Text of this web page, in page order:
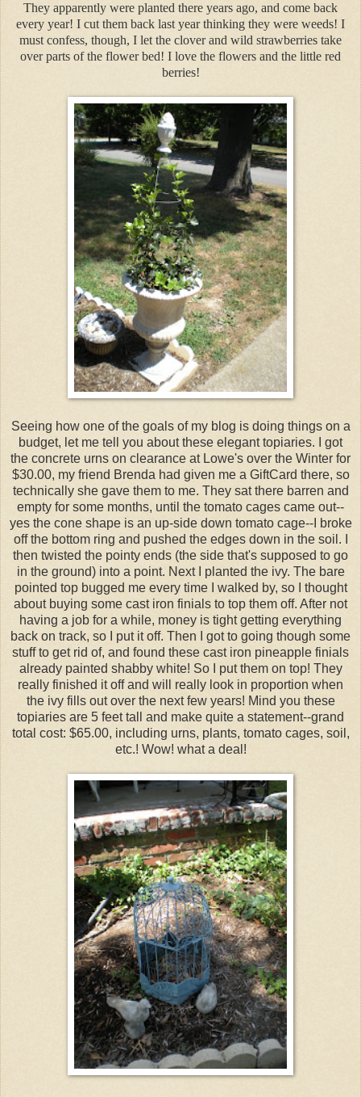
They apparently were planted there years ago, and come back
every year! I cut them back last year thinking they were weeds! I
must confess, though, I let the clover and wild strawberries take
over parts of the flower bed! I love the flowers and the little red
berries!
Seeing how one of the goals of my blog is doing things on a
budget, let me tell you about these elegant topiaries. I got
the concrete urns on clearance at Lowe's over the Winter for
$30.00, my friend Brenda had given me a GiftCard there, so
technically she gave them to me. They sat there barren and
empty for some months, until the tomato cages came out--
yes the cone shape is an up-side down tomato cage--I broke
off the bottom ring and pushed the edges down in the soil. I
then twisted the pointy ends (the side that's supposed to go
in the ground) into a point. Next I planted the ivy. The bare
pointed top bugged me every time I walked by, so I thought
about buying some cast iron finials to top them off. After not
having a job for a while, money is tight getting everything
back on track, so I put it off. Then I got to going though some
stuff to get rid of, and found these cast iron pineapple finials
already painted shabby white! So I put them on top! They
really finished it off and will really look in proportion when
the ivy fills out over the next few years! Mind you these
topiaries are 5 feet tall and make quite a statement--grand
total cost: $65.00, including urns, plants, tomato cages, soil,
etc.! Wow! what a deal!